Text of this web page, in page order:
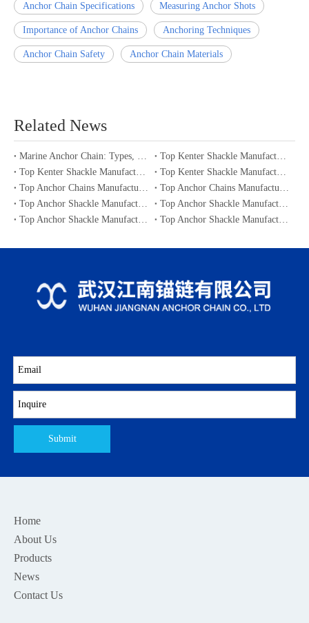
Anchor Chain Specifications Measuring Anchor Shots
Importance of Anchor Chains Anchoring Techniques
Anchor Chain Safety Anchor Chain Materials
Related News
Marine Anchor Chain: Types, Standards, Buying Guide & Maintenance Tips for Maritime Buyers
Top Kenter Shackle Manufacturers and Suppliers in Portugal
Top Kenter Shackle Manufacturers and Suppliers in Canada
Top Kenter Shackle Manufacturers and Suppliers in Australia
Top Anchor Chains Manufacturers and Suppliers in Australia
Top Anchor Chains Manufacturers and Suppliers in Canada
Top Anchor Shackle Manufacturers and Suppliers in Japan
Top Anchor Shackle Manufacturers and Suppliers in South Korea
Top Anchor Shackle Manufacturers and Suppliers in Portugal
Top Anchor Shackle Manufacturers and Suppliers in Canada
Submit
Home
About Us
Products
News
Contact Us